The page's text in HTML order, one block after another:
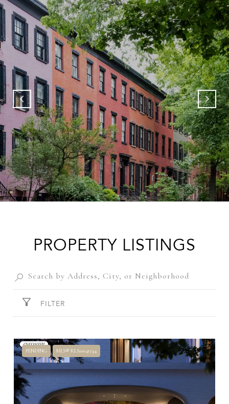
PROPERTY LISTINGS
FILTER
PENDING MLS® RLS20041744